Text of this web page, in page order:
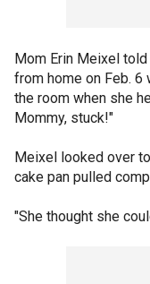
Mom Erin Meixel
from home on Feb. 6
the room when she
Mommy, stuck!"
Meixel looked over
cake pan pulled
"She thought she